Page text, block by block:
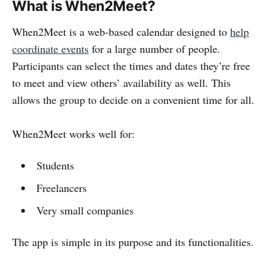
What is When2Meet?
When2Meet is a web-based calendar designed to help
coordinate events for a large number of people.
Participants can select the times and dates they’re free
to meet and view others’ availability as well. This
allows the group to decide on a convenient time for all.
When2Meet works well for:
Students
Freelancers
Very small companies
The app is simple in its purpose and its functionalities.